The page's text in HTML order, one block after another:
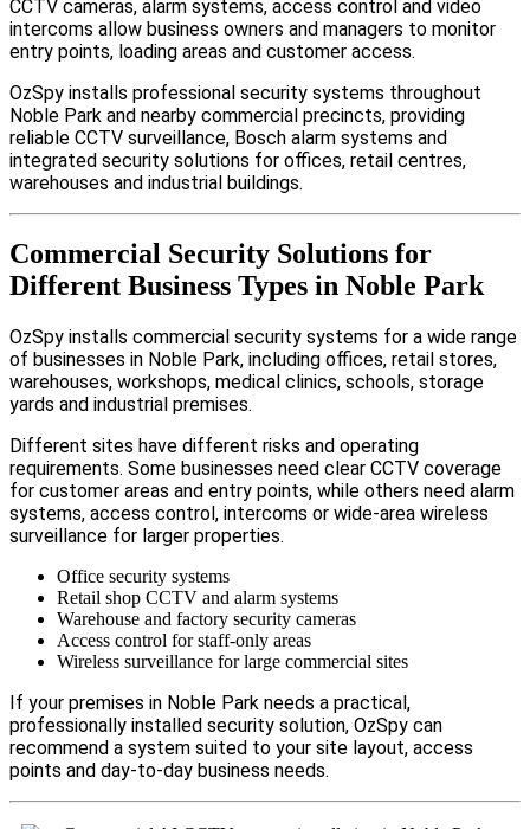
CCTV cameras, alarm systems, access control and video
intercoms allow business owners and managers to monitor
entry points, loading areas and customer access.
OzSpy installs professional security systems throughout
Noble Park and nearby commercial precincts, providing
reliable CCTV surveillance, Bosch alarm systems and
integrated security solutions for offices, retail centres,
warehouses and industrial buildings.
Commercial Security Solutions for
Different Business Types in Noble Park
OzSpy installs commercial security systems for a wide range
of businesses in Noble Park, including offices, retail stores,
warehouses, workshops, medical clinics, schools, storage
yards and industrial premises.
Different sites have different risks and operating
requirements. Some businesses need clear CCTV coverage
for customer areas and entry points, while others need alarm
systems, access control, intercoms or wide-area wireless
surveillance for larger properties.
Office security systems
Retail shop CCTV and alarm systems
Warehouse and factory security cameras
Access control for staff-only areas
Wireless surveillance for large commercial sites
If your premises in Noble Park needs a practical,
professionally installed security solution, OzSpy can
recommend a system suited to your site layout, access
points and day-to-day business needs.